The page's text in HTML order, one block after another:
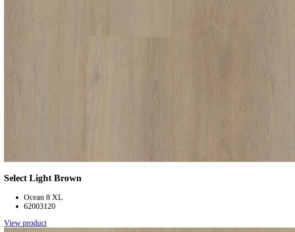
Select Light Brown
Ocean 8 XL
62003120
View product